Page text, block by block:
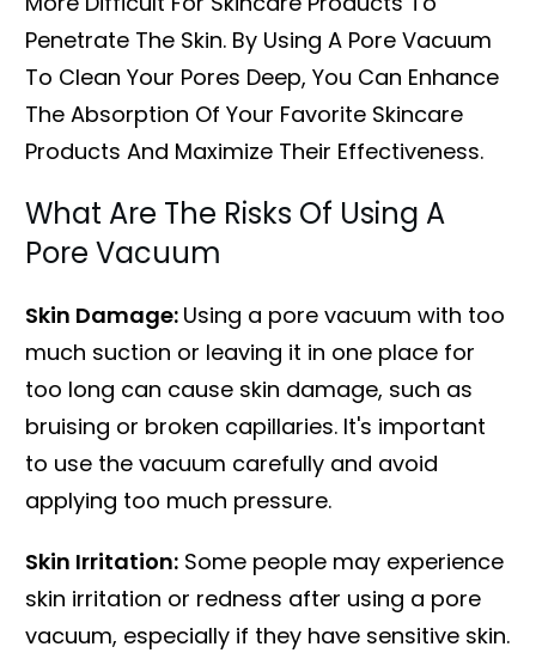
Penetrate The Skin. By Using A Pore Vacuum
To Clean Your Pores Deep, You Can Enhance
The Absorption Of Your Favorite Skincare
Products And Maximize Their Effectiveness.
What Are The Risks Of Using A
Pore Vacuum
Skin Damage: Using a pore vacuum with too
much suction or leaving it in one place for
too long can cause skin damage, such as
bruising or broken capillaries. It's important
to use the vacuum carefully and avoid
applying too much pressure.
Skin Irritation: Some people may experience
skin irritation or redness after using a pore
vacuum, especially if they have sensitive skin.